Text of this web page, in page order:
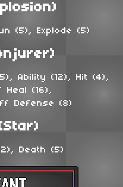
(5), Explode (5)
Ability (12), Hit (4),
Heal (16),
Defense (8)
Death (5)